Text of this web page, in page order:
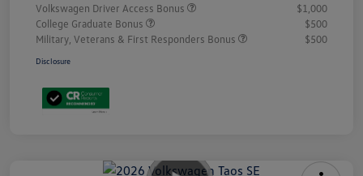
Volkswagen Driver Access Bonus
$1,000
College Graduate Bonus
$500
Military, Veterans & First Responders Bonus
$500
Disclosure